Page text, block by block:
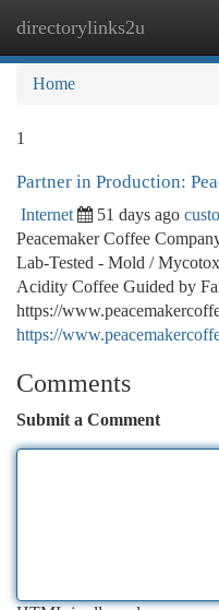
directorylinks2u
Home
1
Partner in Production:
Internet 51 days ago
Peacemaker Coffee
Lab-Tested - Mold /
Acidity Coffee Guided by
https://
https://
Comments
Submit a Comment